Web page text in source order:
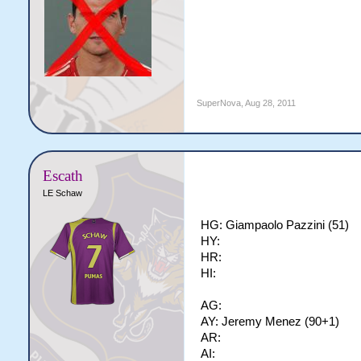
SuperNova, Aug 28, 2011
Escath
LE Schaw
HG: Giampaolo Pazzini (51)
HY:
HR:
HI:
AG:
AY: Jeremy Menez (90+1)
AR:
AI: